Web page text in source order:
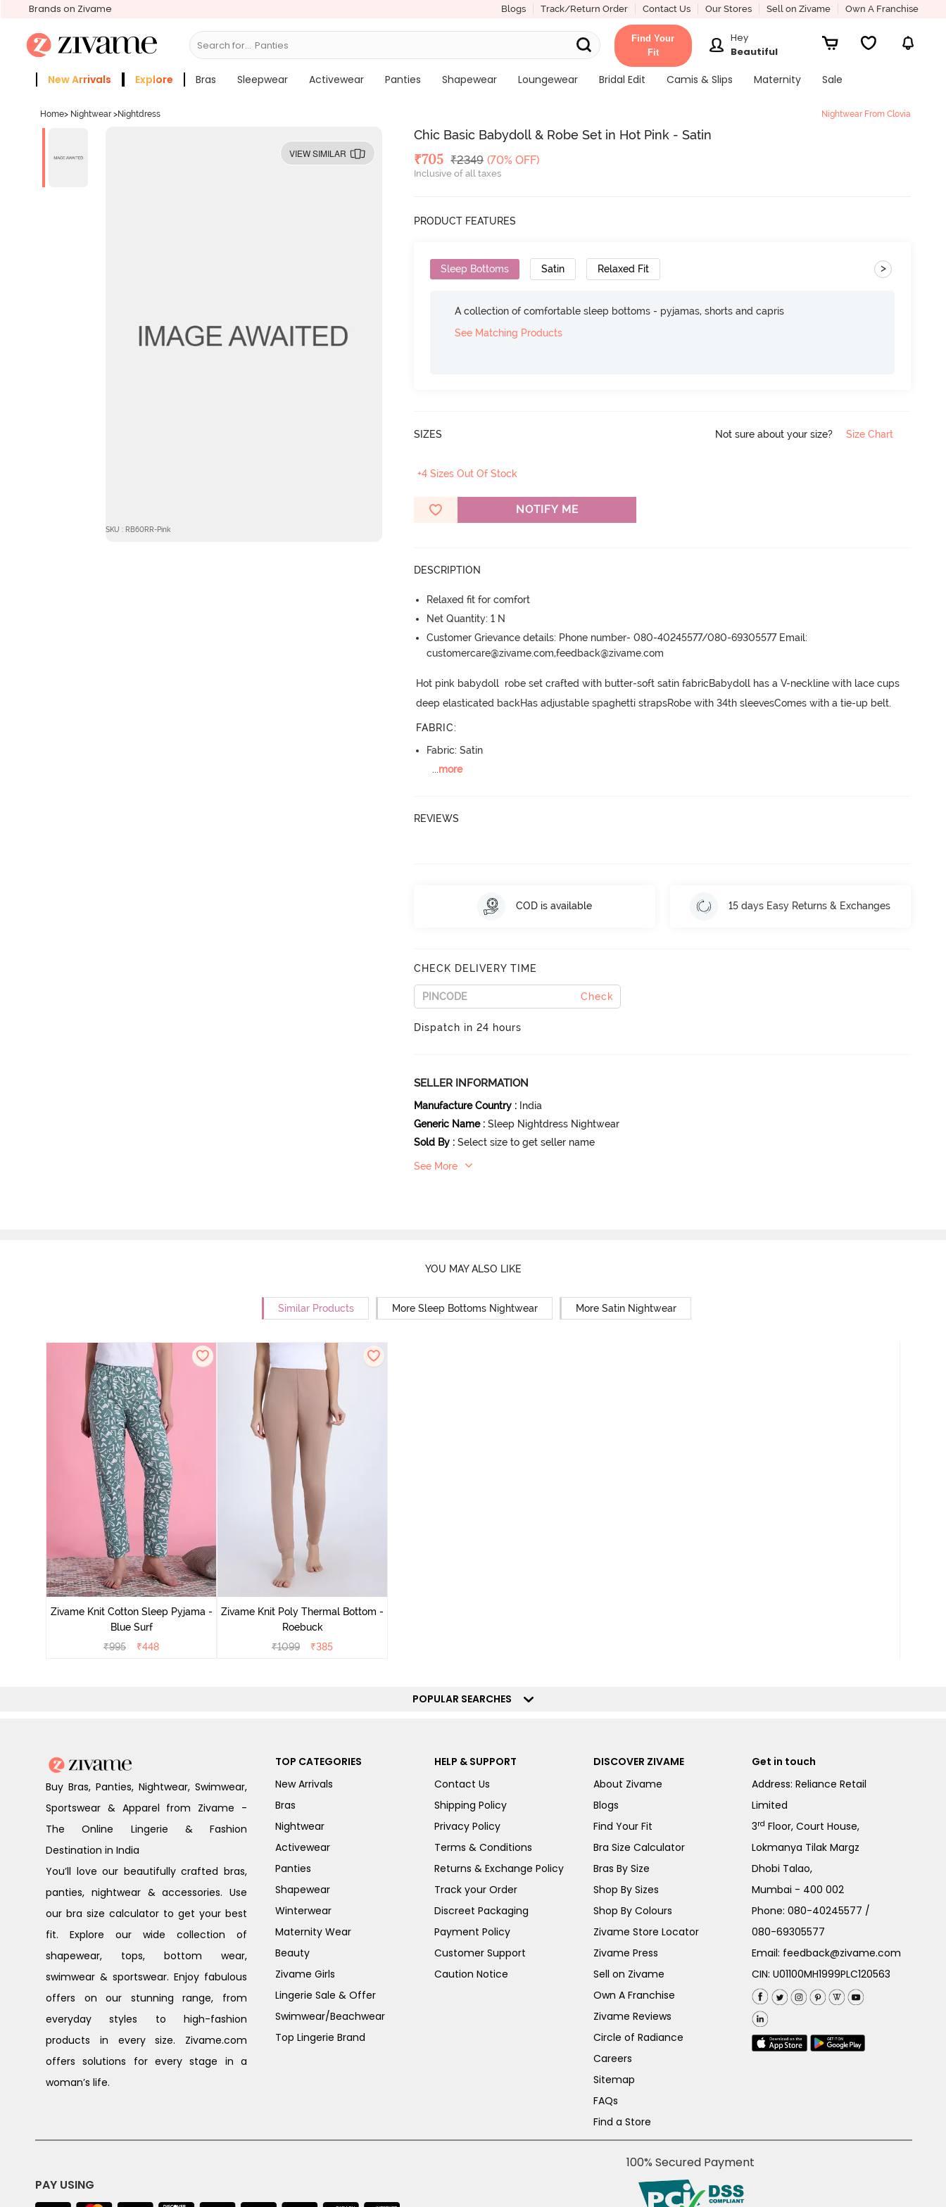
Brands on Zivame Blogs Track/Return Order Contact Us Our Stores Sell on Zivame Own A Franchise
Search for... Bras
Find Your
Fit
Hey
Beautiful
New Arrivals Explore Bras Sleepwear Activewear Panties Shapewear Loungewear Bridal Edit Camis & Slips Maternity
Sale
Home> Nightwear >Nightdress Nightwear From Clovia
VIEW SIMILAR
SKU : RB60RR-Pink
Chic Basic Babydoll & Robe Set in Hot Pink - Satin
Deal Price
₹705 MRP
₹2349 (70% OFF)
Inclusive of all taxes
PRODUCT FEATURES
Sleep Bottoms Satin Relaxed Fit >
A collection of comfortable sleep bottoms - pyjamas, shorts and capris
See Matching Products
SIZES Not sure about your size? Size Chart
+4 Sizes Out Of Stock
NOTIFY ME
DESCRIPTION
Relaxed fit for comfort
Net Quantity: 1 N
Customer Grievance details: Phone number- 080-40245577/080-69305577 Email:
customercare@zivame.com,feedback@zivame.com
Hot pink babydoll  robe set crafted with butter-soft satin fabricBabydoll has a V-neckline with lace cups
deep elasticated backHas adjustable spaghetti strapsRobe with 34th sleevesComes with a tie-up belt.
FABRIC:
Fabric: Satin
...more
REVIEWS
COD is available 15 days Easy Returns & Exchanges
CHECK DELIVERY TIME
Check
Dispatch in 24 hours
SELLER INFORMATION
Manufacture Country : India
Generic Name : Sleep Nightdress Nightwear
Sold By : Select size to get seller name
See More
YOU MAY ALSO LIKE
Similar Products More Sleep Bottoms Nightwear More Satin Nightwear
Zivame Knit Cotton Sleep Pyjama -
Blue Surf
₹995 ₹448
Zivame Knit Poly Thermal Bottom -
Roebuck
₹1099 ₹385
POPULAR SEARCHES
Buy Bras, Panties, Nightwear, Swimwear,
Sportswear & Apparel from Zivame -
The Online Lingerie & Fashion
Destination in India
You’ll love our beautifully crafted bras,
panties, nightwear & accessories. Use
our bra size calculator to get your best
fit. Explore our wide collection of
shapewear, tops, bottom wear,
swimwear & sportswear. Enjoy fabulous
offers on our stunning range, from
everyday styles to high-fashion
products in every size. Zivame.com
offers solutions for every stage in a
woman’s life.
TOP CATEGORIES
New Arrivals
Bras
Nightwear
Activewear
Panties
Shapewear
Winterwear
Maternity Wear
Beauty
Zivame Girls
Lingerie Sale & Offer
Swimwear/Beachwear
Top Lingerie Brand
HELP & SUPPORT
Contact Us
Shipping Policy
Privacy Policy
Terms & Conditions
Returns & Exchange Policy
Track your Order
Discreet Packaging
Payment Policy
Customer Support
Caution Notice
DISCOVER ZIVAME
About Zivame
Blogs
Find Your Fit
Bra Size Calculator
Bras By Size
Shop By Sizes
Shop By Colours
Zivame Store Locator
Zivame Press
Sell on Zivame
Own A Franchise
Zivame Reviews
Circle of Radiance
Careers
Sitemap
FAQs
Find a Store
Get in touch
Address: Reliance Retail
Limited
3rd Floor, Court House,
Lokmanya Tilak Margz
Dhobi Talao,
Mumbai - 400 002
Phone:080-40245577 /
080-69305577
Email: feedback@zivame.com
CIN: U01100MH1999PLC120563
PAY USING
100% Secured Payment